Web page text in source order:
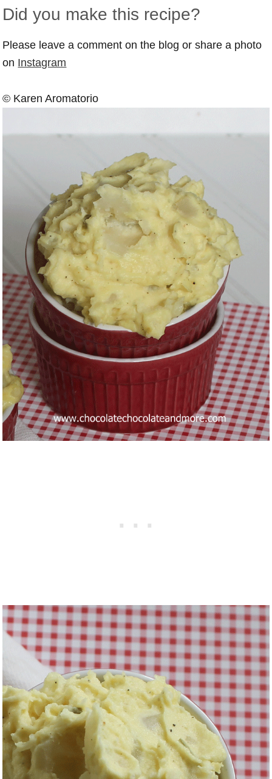
Did you make this recipe?
Please leave a comment on the blog or share a photo
on Instagram
© Karen Aromatorio